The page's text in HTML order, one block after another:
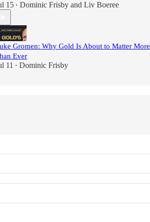
15 • Dominic Frisby and Liv Boeree
Gromen: Why Gold Is About to Matter More
Ever
11 • Dominic Frisby